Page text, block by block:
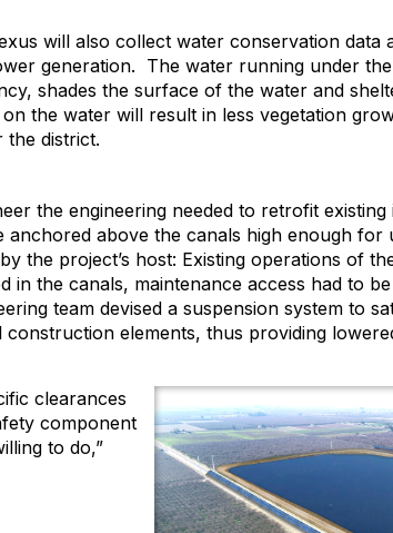
will also collect water conservation data
generation. The water running under
shades the surface of the water and
the water will result in less vegetation
the district.
the engineering needed to retrofit
above the canals high enough for
the project’s host: Existing operations of
in the canals, maintenance access had to
team devised a suspension system to
elements, thus providing
clearances
component
to do,”